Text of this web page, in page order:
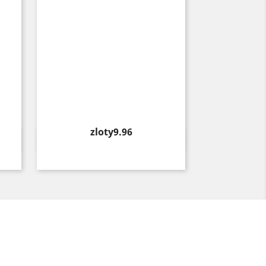
Price
zloty9.96
Quick view